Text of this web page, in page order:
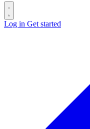
Log in Get started